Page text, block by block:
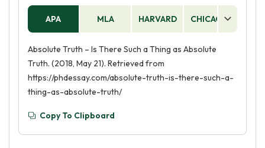
APA MLA HARVARD CHICAGO
Absolute Truth – Is There Such a Thing as Absolute
Truth. (2018, May 21). Retrieved from
https://phdessay.com/absolute-truth-is-there-such-a-
thing-as-absolute-truth/
Copy To Clipboard